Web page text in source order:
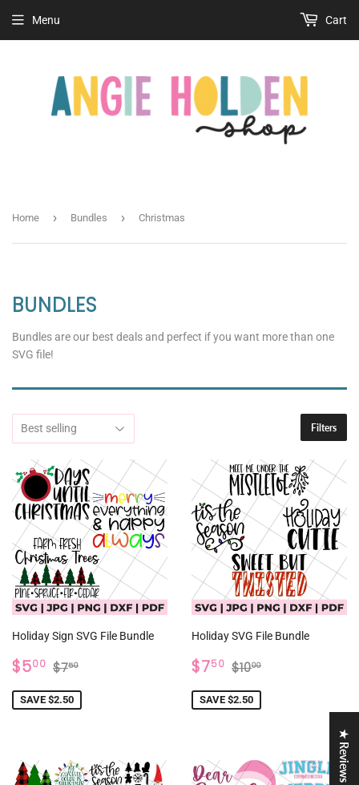
Menu Cart
Home › Bundles › Christmas
BUNDLES
Bundles are our best deals and perfect if you want more than one
SVG file!
Filters
Holiday Sign SVG File Bundle
SALE
$500 $5.00
REGULAR PRICE
$750
SAVE $2.50
Holiday SVG File Bundle
SALE
$750 $7.50
REGULAR PRICE
$1000
SAVE $2.50
★ Reviews